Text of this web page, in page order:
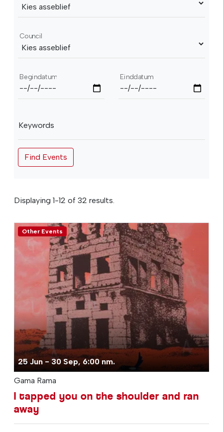
Council
Begindatum Einddatum
Keywords
Find Events
Displaying 1-12 of 32 results.
Other Events
25 Jun - 30 Sep, 6:00 nm.
Gama Rama
I tapped you on the shoulder and ran
away